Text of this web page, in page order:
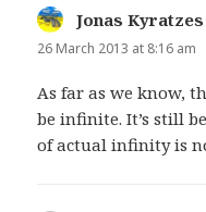
Jonas Kyratzes
26 March 2013 at 8:16 am
As far as we know,
be infinite. It’s still
of actual infinity is